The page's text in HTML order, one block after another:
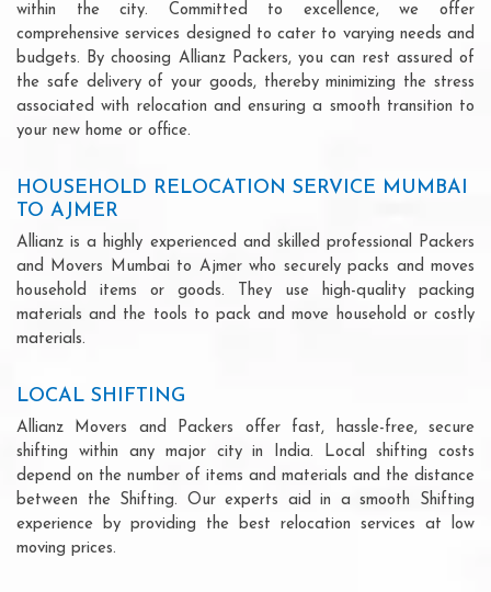
within the city. Committed to excellence, we offer
comprehensive services designed to cater to varying needs and
budgets. By choosing Allianz Packers, you can rest assured of
the safe delivery of your goods, thereby minimizing the stress
associated with relocation and ensuring a smooth transition to
your new home or office.
HOUSEHOLD RELOCATION SERVICE MUMBAI
TO AJMER
Allianz is a highly experienced and skilled professional Packers
and Movers Mumbai to Ajmer who securely packs and moves
household items or goods. They use high-quality packing
materials and the tools to pack and move household or costly
materials.
LOCAL SHIFTING
Allianz Movers and Packers offer fast, hassle-free, secure
shifting within any major city in India. Local shifting costs
depend on the number of items and materials and the distance
between the Shifting. Our experts aid in a smooth Shifting
experience by providing the best relocation services at low
moving prices.